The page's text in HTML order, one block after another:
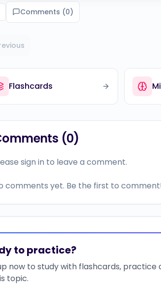
Comments (0)
Flashcards
(0)
sign in to leave a comment.
comments yet. Be the first to
to practice?
now to study with flashcards,
topic.